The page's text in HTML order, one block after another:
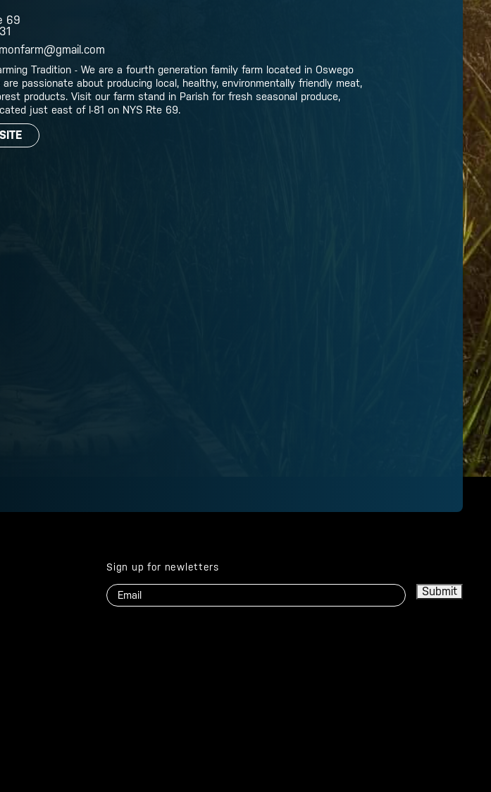
69
Tradition - We are a fourth generation family farm located in Oswego
are passionate about producing local, healthy, environmentally friendly meat,
products. Visit our farm stand in Parish for fresh seasonal produce,
just east of I-81 on NYS Rte 69.
Sign up for newletters
Email Submit